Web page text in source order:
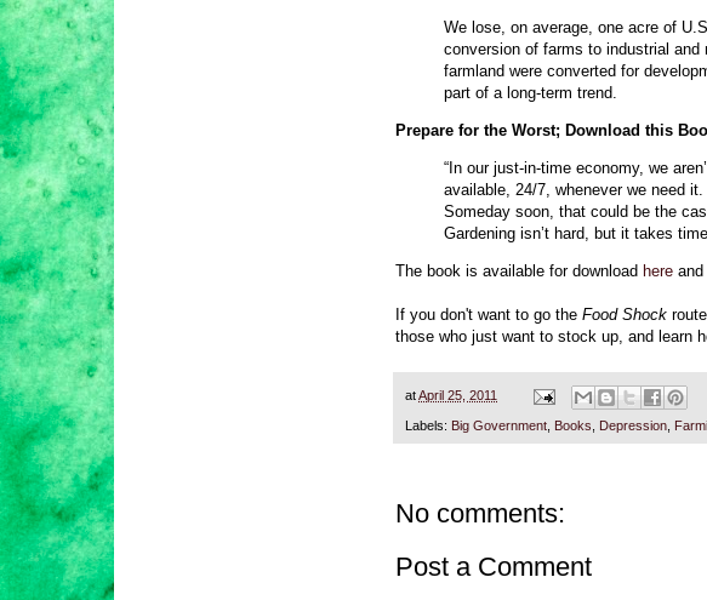
We lose, on average, one acre of
conversion of farms to industrial
farmland were converted for
part of a long-term trend.
Prepare for the Worst; Download this
“In our just-in-time economy, we
available, 24/7, whenever we need
Someday soon, that could be the
Gardening isn’t hard, but it takes
The book is available for download here and
If you don't want to go the Food Shock
those who just want to stock up, and learn
atApril 25, 2011
Labels: Big Government Books Depression
No comments:
Post a Comment